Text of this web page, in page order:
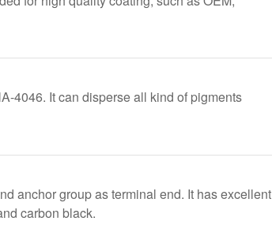
4046. It can disperse all kind of pigments
anchor group as terminal end. It has excellent
carbon black.